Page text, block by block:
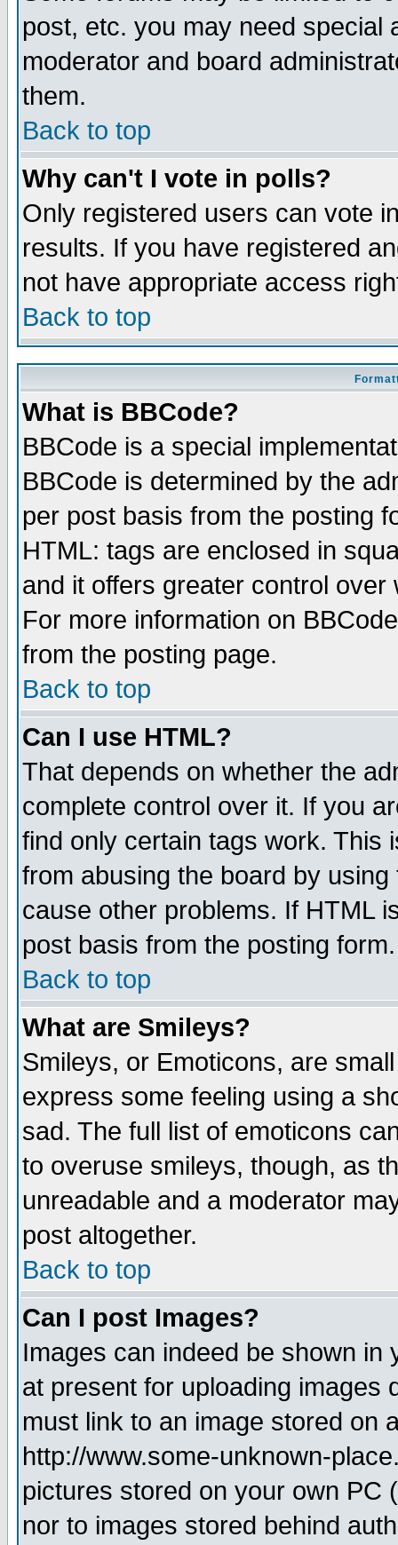
post, etc. you may need special
moderator and board
them.
Back to top
Why can't I vote in polls?
Only registered users can vote
results. If you have registered
not have appropriate access
Back to top
What is BBCode?
BBCode is a special
BBCode is determined by the
per post basis from the posting
HTML: tags are enclosed in
and it offers greater control
For more information on
from the posting page.
Back to top
Can I use HTML?
That depends on whether the
complete control over it. If you
find only certain tags work. This
from abusing the board by
cause other problems. If HTML
post basis from the posting form.
Back to top
What are Smileys?
Smileys, or Emoticons, are
express some feeling using a
sad. The full list of emoticons
to overuse smileys, though, as
unreadable and a moderator
post altogether.
Back to top
Can I post Images?
Images can indeed be shown in
at present for uploading images
must link to an image stored on
http://www.some-unknown-
pictures stored on your own PC
nor to images stored behind